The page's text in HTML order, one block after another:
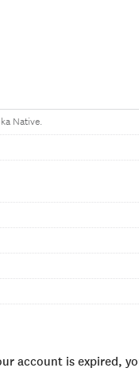
Native.
account is expired,